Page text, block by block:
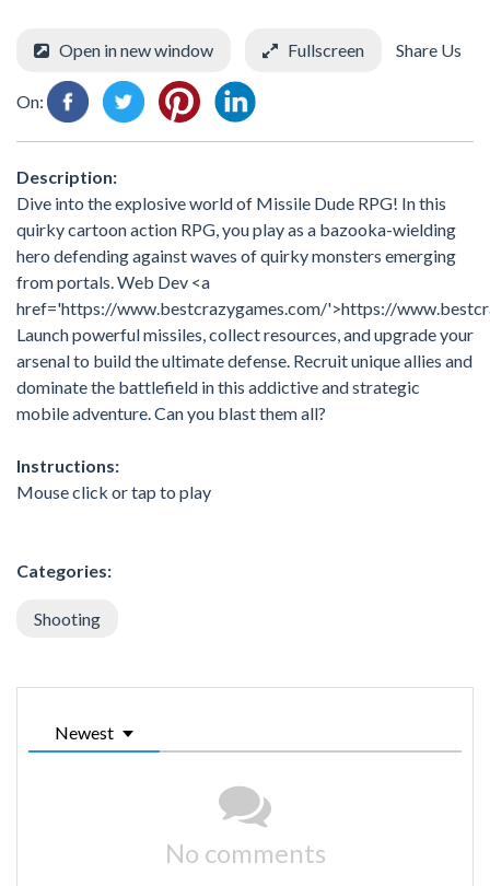
Open in new window Fullscreen Share Us
On:
Description:
Dive into the explosive world of Missile Dude RPG! In this
quirky cartoon action RPG, you play as a bazooka-wielding
hero defending against waves of quirky monsters emerging
from portals. Web Dev <a
href='https://www.bestcrazygames.com/'>https://
Launch powerful missiles, collect resources, and upgrade your
arsenal to build the ultimate defense. Recruit unique allies and
dominate the battlefield in this addictive and strategic
mobile adventure. Can you blast them all?
Instructions:
Mouse click or tap to play
Categories:
Shooting
Newest
No comments